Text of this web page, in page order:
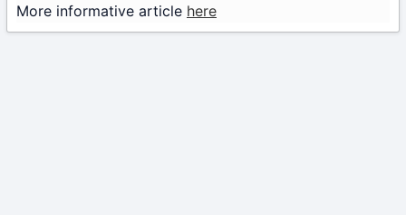
More informative article here